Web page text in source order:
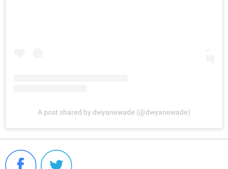
A post shared by dwyanewade (@dwyanewade)